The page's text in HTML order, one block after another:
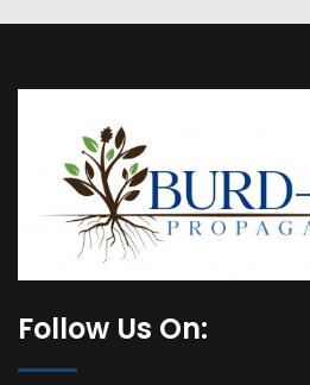
Follow Us On: